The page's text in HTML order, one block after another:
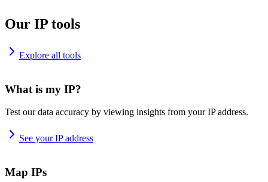
Our IP tools
Explore all tools
What is my IP?
Test our data accuracy by viewing insights from your IP address.
See your IP address
Map IPs